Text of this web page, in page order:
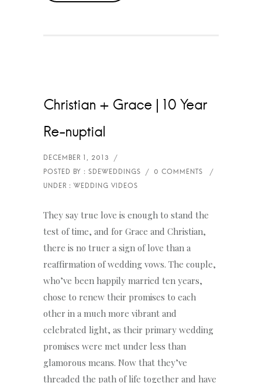
Christian + Grace | 10 Year
Re-nuptial
They say true love is enough to stand the
test of time, and for Grace and Christian,
there is no truer a sign of love than a
reaffirmation of wedding vows. The couple,
who’ve been happily married ten years,
chose to renew their promises to each
other in a much more vibrant and
celebrated light, as their primary wedding
promises were met under less than
glamorous means. Now that they’ve
threaded the path of life together and have